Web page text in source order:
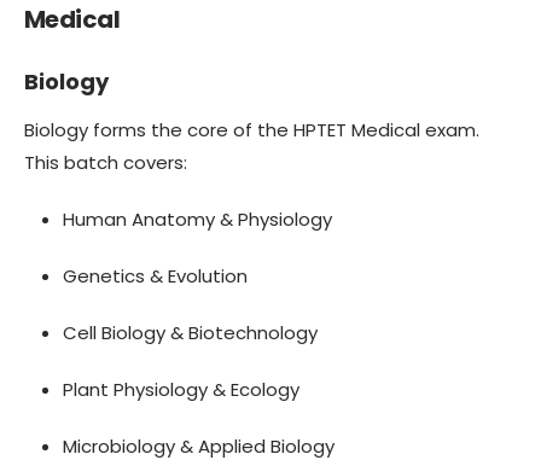
Medical
Biology
Biology forms the core of the HPTET Medical exam.
This batch covers:
Human Anatomy & Physiology
Genetics & Evolution
Cell Biology & Biotechnology
Plant Physiology & Ecology
Microbiology & Applied Biology